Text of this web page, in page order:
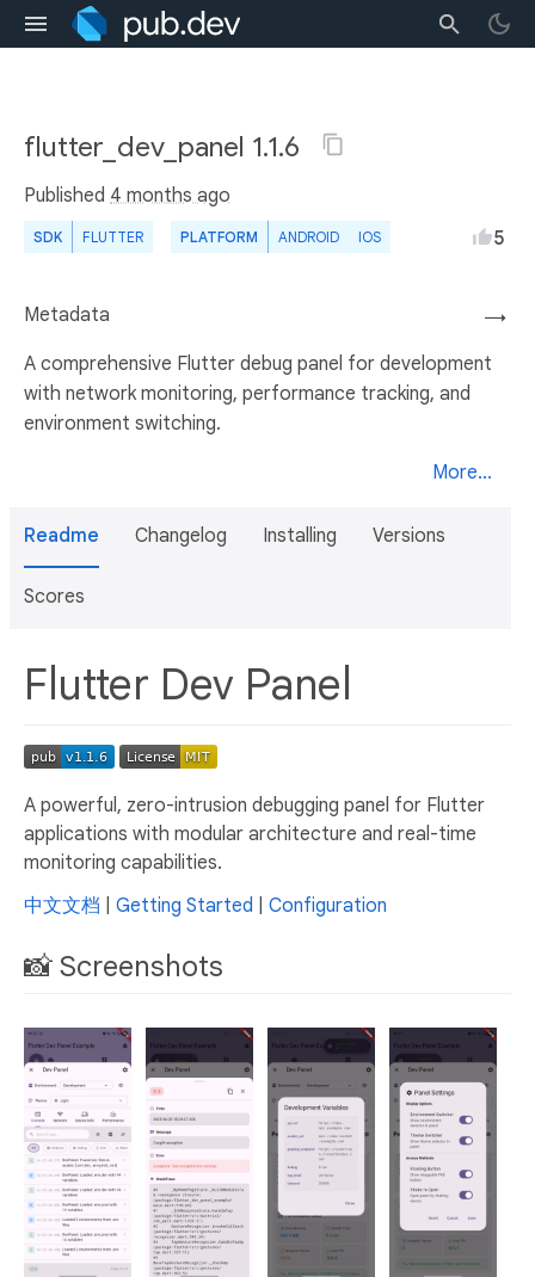
flutter_dev_panel 1.1.6
Published 4 months ago
SDK FLUTTER PLATFORM ANDROID IOS 5
→
Metadata
A comprehensive Flutter debug panel for development
with network monitoring, performance tracking, and
environment switching.
More...
Readme Changelog Installing Versions
Scores
Flutter Dev Panel
A powerful, zero-intrusion debugging panel for Flutter
applications with modular architecture and real-time
monitoring capabilities.
中文文档
Getting Started Configuration
📸 Screenshots